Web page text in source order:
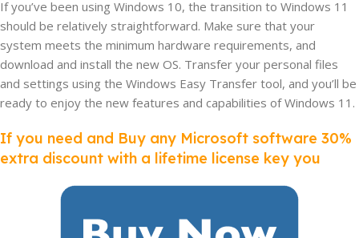
If you’ve been using Windows 10, the transition to Windows 11
should be relatively straightforward. Make sure that your
system meets the minimum hardware requirements, and
download and install the new OS. Transfer your personal files
and settings using the Windows Easy Transfer tool, and you’ll be
ready to enjoy the new features and capabilities of Windows 11.
If you need and Buy any Microsoft software 30%
extra discount with a lifetime license key you